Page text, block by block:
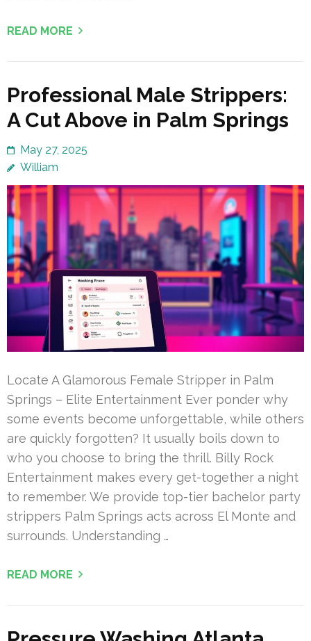
READ MORE
Professional Male Strippers:
A Cut Above in Palm Springs
May 27, 2025
William
Locate A Glamorous Female Stripper in Palm
Springs – Elite Entertainment Ever ponder why
some events become unforgettable, while others
are quickly forgotten? It usually boils down to
who you choose to bring the thrill. Billy Rock
Entertainment makes every get-together a night
to remember. We provide top-tier bachelor party
strippers Palm Springs acts across El Monte and
surrounds. Understanding …
READ MORE